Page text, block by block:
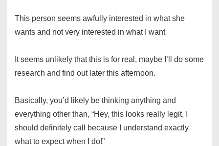
This person seems awfully interested in what she
wants and not very interested in what I want
It seems unlikely that this is for real, maybe I’ll do some
research and find out later this afternoon.
Basically, you’d likely be thinking anything and
everything other than, “Hey, this looks really legit, I
should definitely call because I understand exactly
what to expect when I do!”